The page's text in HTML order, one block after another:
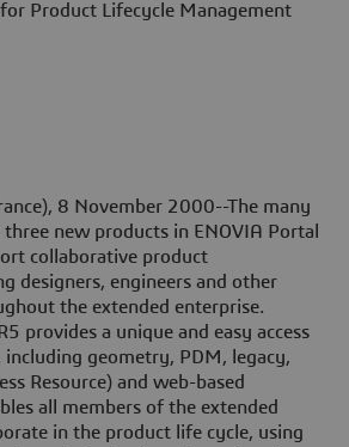
Product Lifecycle Management
8 November 2000--The many
new products in ENOVIA Portal
collaborative product
designers, engineers and other
the extended enterprise.
provides a unique and easy access
geometry, PDM, legacy,
Resource) and web-based
all members of the extended
in the product life cycle, using